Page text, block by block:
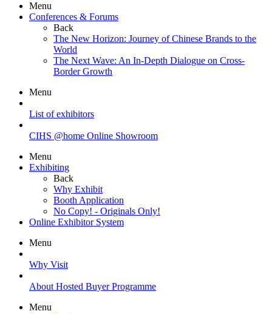
Menu
Conferences & Forums
Back
The New Horizon: Journey of Chinese Brands to the
World
The Next Wave: An In-Depth Dialogue on Cross-
Border Growth
Menu
List of exhibitors
CIHS @home Online Showroom
Menu
Exhibiting
Back
Why Exhibit
Booth Application
No Copy! - Originals Only!
Online Exhibitor System
Menu
Why Visit
About Hosted Buyer Programme
Menu